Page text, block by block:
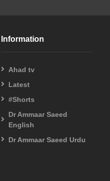
Information
Ahad tv
Latest
#Shorts
Dr Ammaar Saeed
English
Dr Ammaar Saeed Urdu